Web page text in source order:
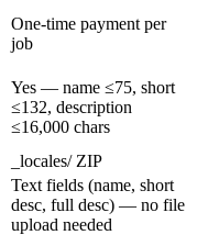
One-time payment per
job
Yes — name ≤75, short
≤132, description
≤16,000 chars
_locales/ ZIP
Text fields (name, short
desc, full desc) — no file
upload needed